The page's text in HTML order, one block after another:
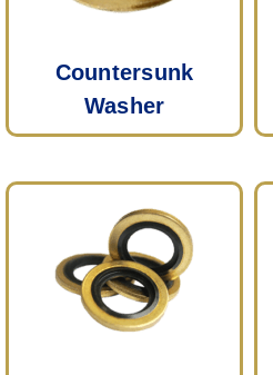
Countersunk
Washer